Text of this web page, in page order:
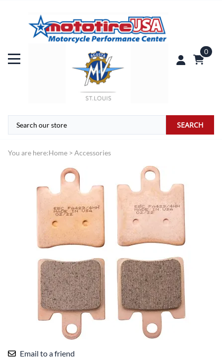
0
SEARCH
You are here:Home > Accessories
Email to a friend